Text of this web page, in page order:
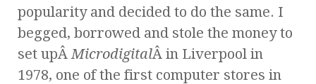
popularity and decided to do the same. I
begged, borrowed and stole the money to
set upÂMicrodigitalÂ in Liverpool in
1978, one of the first computer stores in